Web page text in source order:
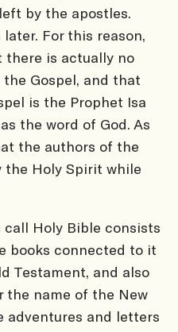
by the apostles.
For this reason,
there is actually no
Gospel, and that
is the Prophet Isa
the word of God. As
the authors of the
the Holy Spirit while
Holy Bible consists
books connected to it
Testament, and also
the name of the New
adventures and letters